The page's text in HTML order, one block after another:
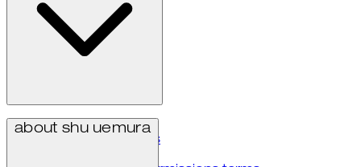
privacy policy
terms & conditions
about shu uemura